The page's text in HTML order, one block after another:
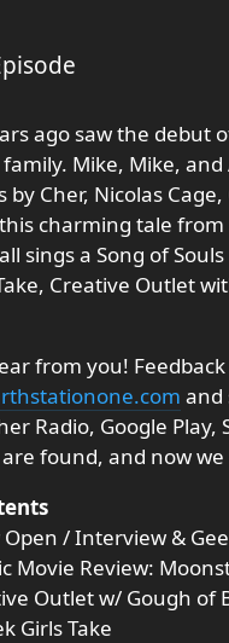
ago saw the
Mike, Mike,
by Cher, Nicolas
charming tale
sings a Song of
Creative Outlet
from you!
and
Radio, Google
found, and now
/ Interview &
Movie Review:
Outlet w/ Gough of
Girls Take